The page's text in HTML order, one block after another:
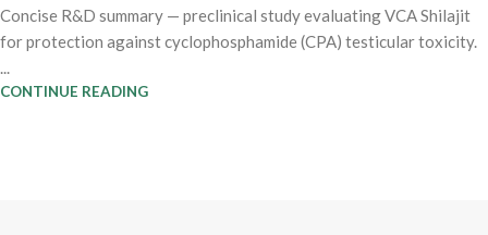
Concise R&D summary — preclinical study evaluating VCA Shilajit
for protection against cyclophosphamide (CPA) testicular toxicity.
...
CONTINUE READING